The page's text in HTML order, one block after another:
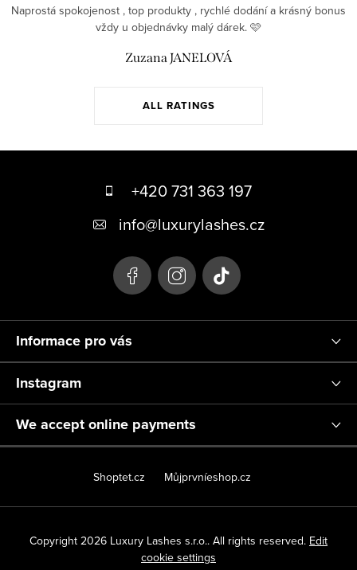
ALL RATINGS
Naprostá spokojenost , top produkty , rychlé dodání a krásný bonus
vždy u objednávky malý dárek. 🩷
Zuzana JANELOVÁ
+420 731 363 197
info@luxurylashes.cz
Informace pro vás
Instagram
We accept online payments
Shoptet.cz Můjprvníeshop.cz
Copyright 2026 Luxury Lashes s.r.o.. All rights reserved. Edit
cookie settings